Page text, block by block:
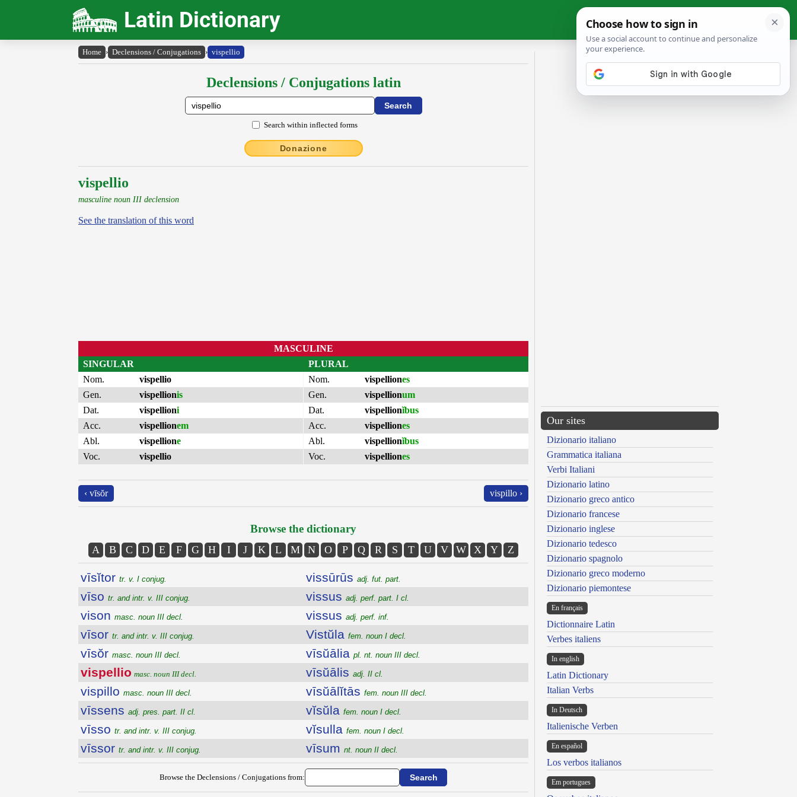
Latin Dictionary
Home › Declensions / Conjugations › vispellio
Declensions / Conjugations latin
Search within inflected forms
Donazione
vispellio
masculine noun III declension
See the translation of this word
MASCULINE
SINGULAR
Nom.
vispellio
Gen.
vispellionis
Dat.
vispellioni
Acc.
vispellionem
Abl.
vispellione
Voc.
vispellio
PLURAL
Nom.
vispelliones
Gen.
vispellionum
Dat.
vispellionĭbus
Acc.
vispelliones
Abl.
vispellionĭbus
Voc.
vispelliones
‹ vīsŏr vispillo ›
Browse the dictionary
A B C D E F G H I J K L M N O P Q R S T U V W X Y Z
vīsĭtor tr. v. I conjug.
vīso tr. and intr. v. III conjug.
vison masc. noun III decl.
vīsor tr. and intr. v. III conjug.
vīsŏr masc. noun III decl.
vispellio masc. noun III decl.
vispillo masc. noun III decl.
vīssens adj. pres. part. II cl.
vīsso tr. and intr. v. III conjug.
vīssor tr. and intr. v. III conjug.
vissūrūs adj. fut. part.
vissus adj. perf. part. I cl.
vissus adj. perf. inf.
Vistŭla fem. noun I decl.
vīsŭālia pl. nt. noun III decl.
vīsŭālis adj. II cl.
vīsŭālĭtās fem. noun III decl.
vĭsŭla fem. noun I decl.
vĭsulla fem. noun I decl.
vīsum nt. noun II decl.
Browse the Declensions / Conjugations from:
Our sites
Dizionario italiano
Grammatica italiana
Verbi Italiani
Dizionario latino
Dizionario greco antico
Dizionario francese
Dizionario inglese
Dizionario tedesco
Dizionario spagnolo
Dizionario greco moderno
Dizionario piemontese
En français
Dictionnaire Latin
Verbes italiens
In english
Latin Dictionary
Italian Verbs
In Deutsch
Italienische Verben
En español
Los verbos italianos
Em portugues